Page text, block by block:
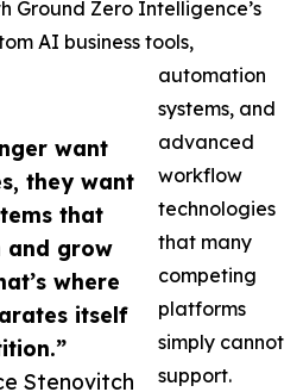
want
they want
that
and grow
where
itself
Stenovitch
Ground Zero Intelligence’s
AI business tools,
automation
systems, and
advanced
workflow
technologies
that many
competing
platforms
simply cannot
support.